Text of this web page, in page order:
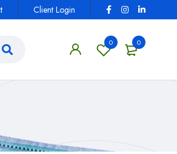
Client Login
0
0